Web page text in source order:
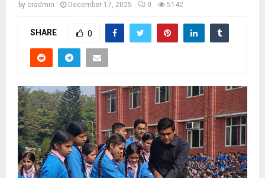
by cradmin December 17, 2025 0 5142
SHARE 0